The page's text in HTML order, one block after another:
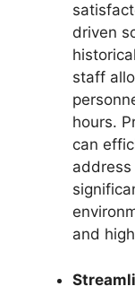
driven
staff
hours.
can
and